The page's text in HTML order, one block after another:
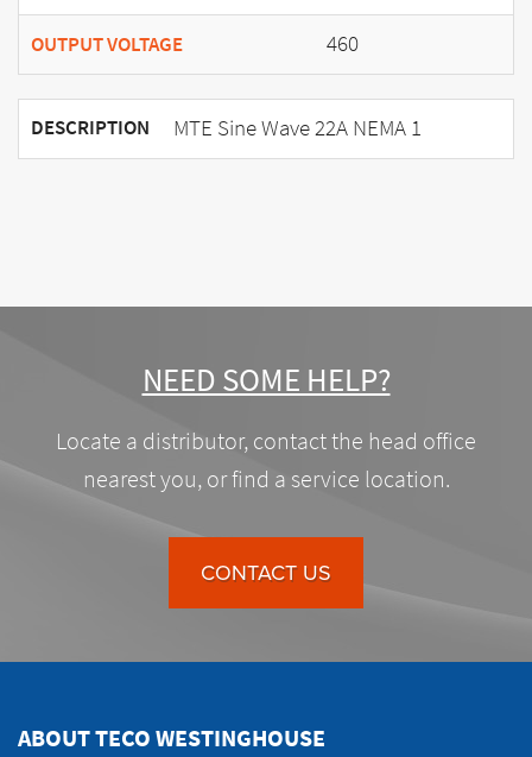
OUTPUT VOLTAGE 460
DESCRIPTION MTE Sine Wave 22A NEMA 1
NEED SOME HELP?
Locate a distributor, contact the head office
nearest you, or find a service location.
CONTACT US
ABOUT TECO WESTINGHOUSE